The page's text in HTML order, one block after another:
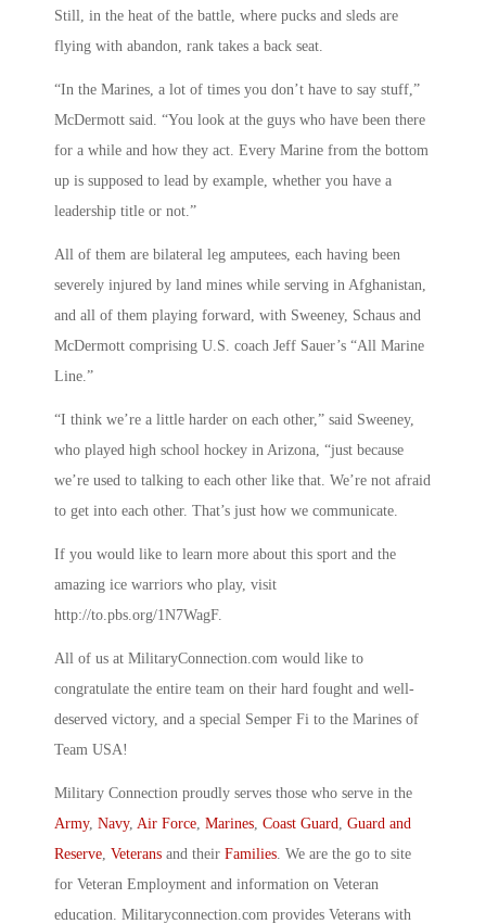
Still, in the heat of the battle, where pucks and sleds are
flying with abandon, rank takes a back seat.
“In the Marines, a lot of times you don’t have to say stuff,”
McDermott said. “You look at the guys who have been there
for a while and how they act. Every Marine from the bottom
up is supposed to lead by example, whether you have a
leadership title or not.”
All of them are bilateral leg amputees, each having been
severely injured by land mines while serving in Afghanistan,
and all of them playing forward, with Sweeney, Schaus and
McDermott comprising U.S. coach Jeff Sauer’s “All Marine
Line.”
“I think we’re a little harder on each other,” said Sweeney,
who played high school hockey in Arizona, “just because
we’re used to talking to each other like that. We’re not afraid
to get into each other. That’s just how we communicate.
If you would like to learn more about this sport and the
amazing ice warriors who play, visit
http://to.pbs.org/1N7WagF.
All of us at MilitaryConnection.com would like to
congratulate the entire team on their hard fought and well-
deserved victory, and a special Semper Fi to the Marines of
Team USA!
Military Connection proudly serves those who serve in the
Army, Navy, Air Force Marines Coast Guard
Guard and
Reserve Veterans and their Families . We are the go to site
for Veteran Employment and information on Veteran
education. Militaryconnection.com provides Veterans with